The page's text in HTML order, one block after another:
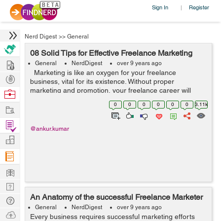
Sign In | Register
Nerd Digest >> General
08 Solid Tips for Effective Freelance Marketing
General NerdDigest over 9 years ago
Marketing is like an oxygen for your freelance
business, vital for its existence. Without proper
marketing and promotion, your freelance career will
gradually die. Freelancers often feel they lack marketing
and self-promoting skills... 0 0 0 0 0 0 3.11k
@ankur.kumar
An Anatomy of the successful Freelance Marketer
General NerdDigest over 9 years ago
Every business requires successful marketing efforts
Hire
Post
Projects
Browse
Work
Find
Projects
Manage
Company
Learn
Nerd
Digest
Tech
Q & A
Ask